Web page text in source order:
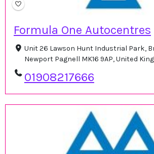
Formula One Autocentres
Unit 26 Lawson Hunt Industrial Park,
Newport Pagnell MK16 9AP, United
01908217666